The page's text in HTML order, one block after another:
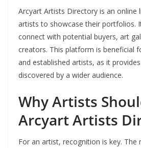
Arcyart Artists Directory is an online
artists to showcase their portfolios.
connect with potential buyers, art
creators. This platform is beneficial
and established artists, as it
discovered by a wider audience.
Why Artists
Arcyart Artists
For an artist, recognition is key. The